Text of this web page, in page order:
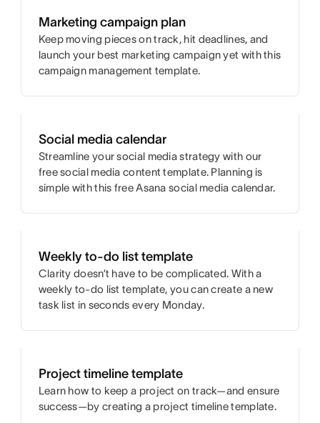
Marketing campaign plan
Keep moving pieces on track, hit deadlines, and
launch your best marketing campaign yet with this
campaign management template.
Social media calendar
Streamline your social media strategy with our
free social media content template. Planning is
simple with this free Asana social media calendar.
Weekly to-do list template
Clarity doesn’t have to be complicated. With a
weekly to-do list template, you can create a new
task list in seconds every Monday.
Project timeline template
Learn how to keep a project on track—and ensure
success—by creating a project timeline template.